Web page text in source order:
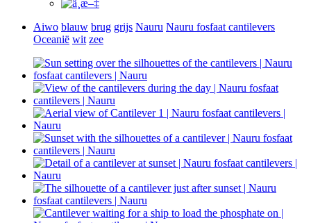
Aiwo blauw brug grijs Nauru Nauru fosfaat cantilevers
Oceanië wit zee